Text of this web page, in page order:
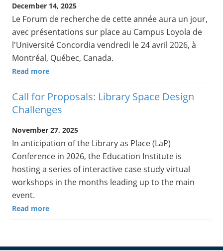
December 14, 2025
Le Forum de recherche de cette année aura un jour,
avec présentations sur place au Campus Loyola de
l'Université Concordia vendredi le 24 avril 2026, à
Montréal, Québec, Canada.
Read more
Call for Proposals: Library Space Design
Challenges
November 27, 2025
In anticipation of the Library as Place (LaP)
Conference in 2026, the Education Institute is
hosting a series of interactive case study virtual
workshops in the months leading up to the main
event.
Read more